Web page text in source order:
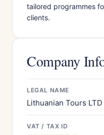
tailored programmes
clients.
Company
LEGAL NAME
Lithuanian Tours LTD
VAT / TAX ID